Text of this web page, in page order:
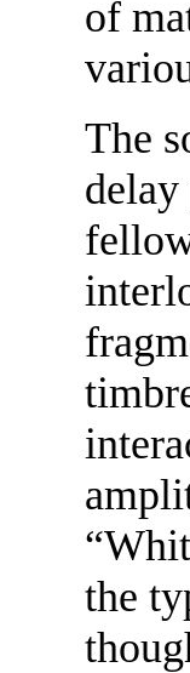
of
The
the